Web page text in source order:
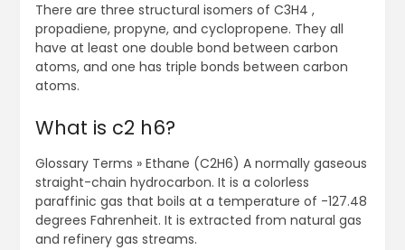
There are three structural isomers of C3H4 ,
propadiene, propyne, and cyclopropene. They all
have at least one double bond between carbon
atoms, and one has triple bonds between carbon
atoms.
What is c2 h6?
Glossary Terms » Ethane (C2H6) A normally gaseous
straight-chain hydrocarbon. It is a colorless
paraffinic gas that boils at a temperature of -127.48
degrees Fahrenheit. It is extracted from natural gas
and refinery gas streams.